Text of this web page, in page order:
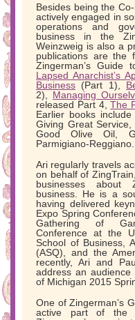
Besides being the
actively engaged in
operations and
business in the
Weinzweig is also a
publications are
Zingerman’s Guide
Lapsed Anarchist’s
Business (Part 1),
2), Managing
released Part 4,The
Earlier books
Giving Great Service,
Good Olive Oil,
Parmigiano-Reggiano.
Ari regularly travels
on behalf of
businesses about
business. He is a
having delivered
Expo Spring
Gathering of
Conference at the
School of Business,
(ASQ), and the
recently, Ari and
address an
of Michigan 2015
One of Zingerman’s
active part of the